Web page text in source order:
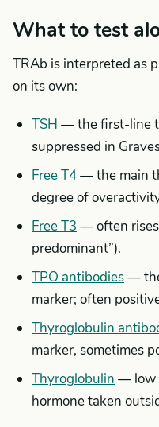
What to test
TRAb is interpreted as
on its own:
TSH — the first-line
suppressed in
Free T4— the main
degree of
Free T3 — often rises
predominant”).
TPO antibodies—
marker; often
Thyroglobulin
marker, sometimes
Thyroglobulin — low
hormone taken